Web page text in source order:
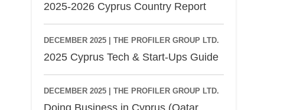
2025-2026 Cyprus Country Report
DECEMBER 2025 | THE PROFILER GROUP LTD.
2025 Cyprus Tech & Start-Ups Guide
DECEMBER 2025 | THE PROFILER GROUP LTD.
Doing Business in Cyprus (Qatar